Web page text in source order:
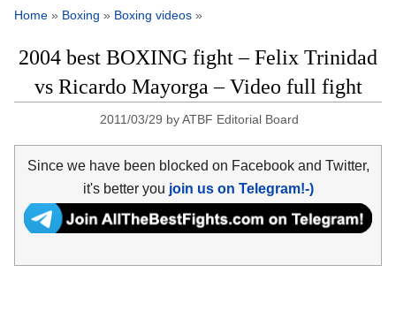
Home » Boxing » Boxing videos »
2004 best BOXING fight – Felix Trinidad
vs Ricardo Mayorga – Video full fight
2011/03/29 byATBF Editorial Board
Since we have been blocked on Facebook and Twitter,
it's better you join us on Telegram!-)